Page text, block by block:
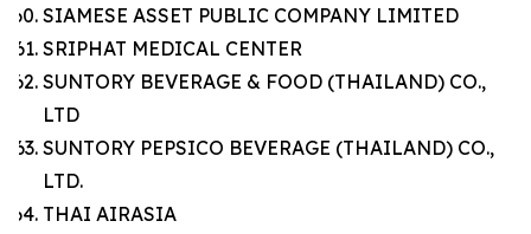
SIAMESE ASSET PUBLIC COMPANY LIMITED
SRIPHAT MEDICAL CENTER
SUNTORY BEVERAGE & FOOD (THAILAND) CO.,
LTD
SUNTORY PEPSICO BEVERAGE (THAILAND) CO.,
LTD.
THAI AIRASIA